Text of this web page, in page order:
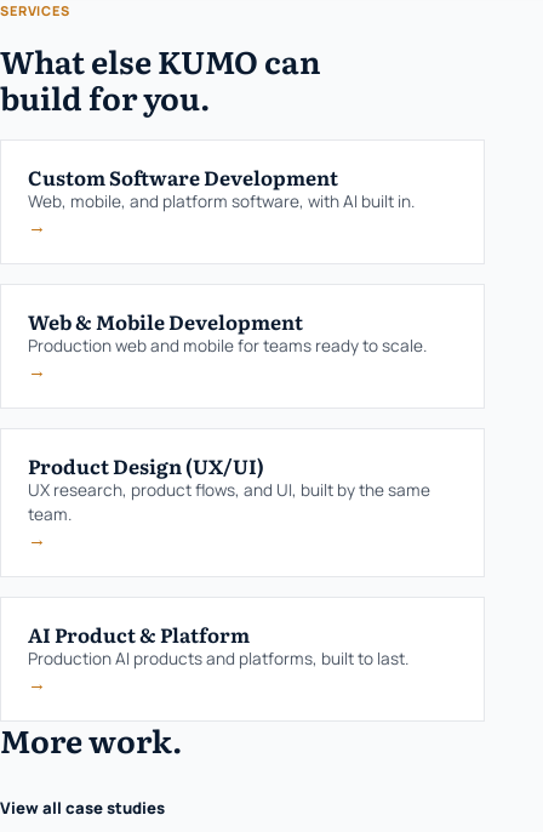
SERVICES
What else KUMO can
build for you.
Custom Software Development
Web, mobile, and platform software, with AI built in.
→
Web & Mobile Development
Production web and mobile for teams ready to scale.
→
Product Design (UX/UI)
UX research, product flows, and UI, built by the same
team.
→
AI Product & Platform
Production AI products and platforms, built to last.
→
More work.
View all case studies